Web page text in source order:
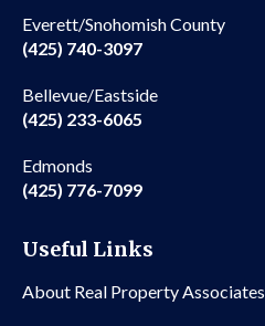
Everett/Snohomish County
(425) 740-3097
Bellevue/Eastside
(425) 233-6065
Edmonds
(425) 776-7099
Useful Links
About Real Property Associates